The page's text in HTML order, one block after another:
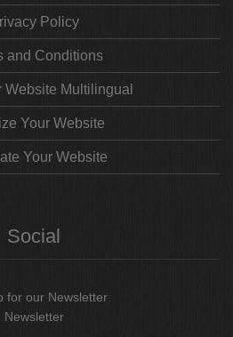
Policy
and Conditions
Website Multilingual
Your Website
Your Website
Social
for our Newsletter
Newsletter